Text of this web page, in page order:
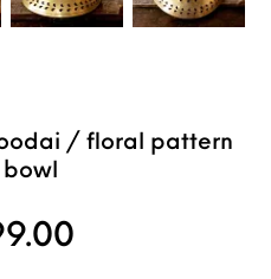
/ floral pattern
price was: